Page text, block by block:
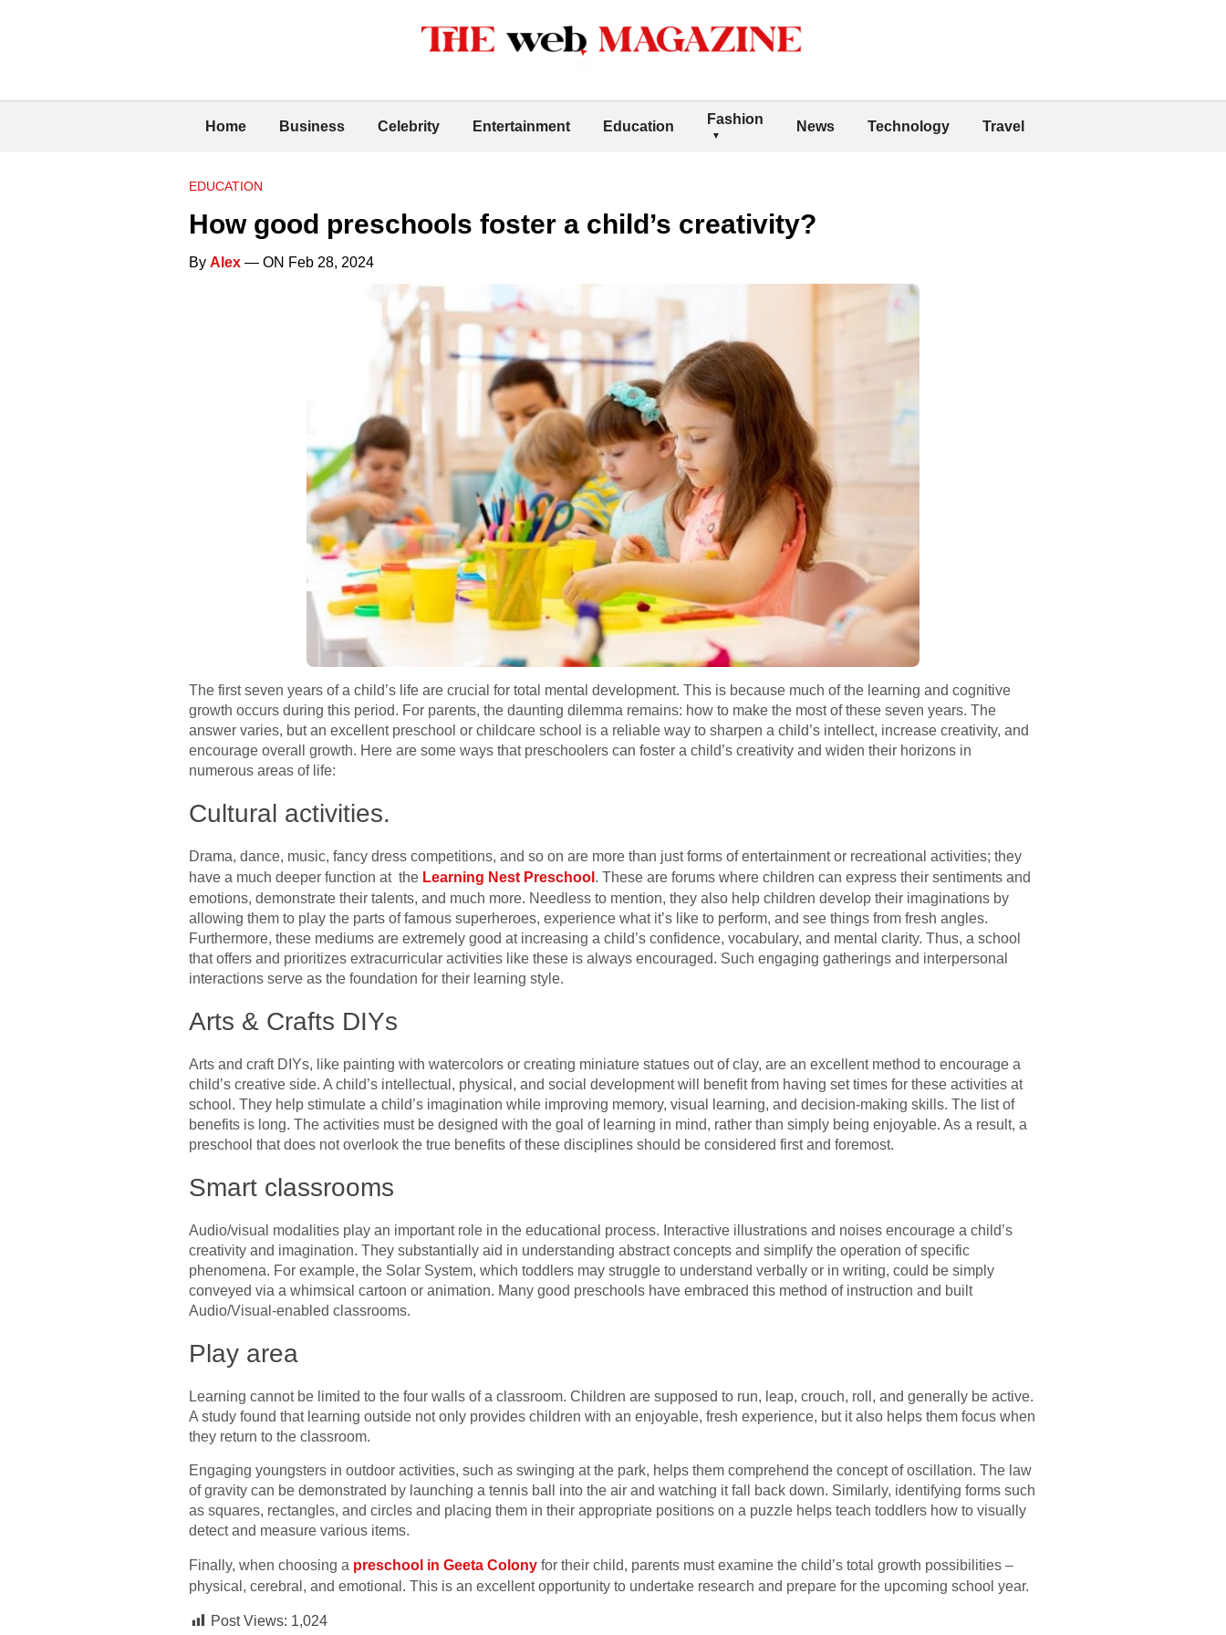
Home Business Celebrity Entertainment Education Fashion News Technology Travel
EDUCATION
How good preschools foster a child’s creativity?
By Alex — ON Feb 28, 2024
The first seven years of a child’s life are crucial for total mental development. This is because much of the learning and cognitive
growth occurs during this period. For parents, the daunting dilemma remains: how to make the most of these seven years. The
answer varies, but an excellent preschool or childcare school is a reliable way to sharpen a child’s intellect, increase creativity, and
encourage overall growth. Here are some ways that preschoolers can foster a child’s creativity and widen their horizons in
numerous areas of life:
Cultural activities.
Drama, dance, music, fancy dress competitions, and so on are more than just forms of entertainment or recreational activities; they
have a much deeper function at the Learning Nest Preschool . These are forums where children can express their sentiments and
emotions, demonstrate their talents, and much more. Needless to mention, they also help children develop their imaginations by
allowing them to play the parts of famous superheroes, experience what it’s like to perform, and see things from fresh angles.
Furthermore, these mediums are extremely good at increasing a child’s confidence, vocabulary, and mental clarity. Thus, a school
that offers and prioritizes extracurricular activities like these is always encouraged. Such engaging gatherings and interpersonal
interactions serve as the foundation for their learning style.
Arts & Crafts DIYs
Arts and craft DIYs, like painting with watercolors or creating miniature statues out of clay, are an excellent method to encourage a
child’s creative side. A child’s intellectual, physical, and social development will benefit from having set times for these activities at
school. They help stimulate a child’s imagination while improving memory, visual learning, and decision-making skills. The list of
benefits is long. The activities must be designed with the goal of learning in mind, rather than simply being enjoyable. As a result, a
preschool that does not overlook the true benefits of these disciplines should be considered first and foremost.
Smart classrooms
Audio/visual modalities play an important role in the educational process. Interactive illustrations and noises encourage a child’s
creativity and imagination. They substantially aid in understanding abstract concepts and simplify the operation of specific
phenomena. For example, the Solar System, which toddlers may struggle to understand verbally or in writing, could be simply
conveyed via a whimsical cartoon or animation. Many good preschools have embraced this method of instruction and built
Audio/Visual-enabled classrooms.
Play area
Learning cannot be limited to the four walls of a classroom. Children are supposed to run, leap, crouch, roll, and generally be active.
A study found that learning outside not only provides children with an enjoyable, fresh experience, but it also helps them focus when
they return to the classroom.
Engaging youngsters in outdoor activities, such as swinging at the park, helps them comprehend the concept of oscillation. The law
of gravity can be demonstrated by launching a tennis ball into the air and watching it fall back down. Similarly, identifying forms such
as squares, rectangles, and circles and placing them in their appropriate positions on a puzzle helps teach toddlers how to visually
detect and measure various items.
Finally, when choosing a preschool in Geeta Colony for their child, parents must examine the child’s total growth possibilities –
physical, cerebral, and emotional. This is an excellent opportunity to undertake research and prepare for the upcoming school year.
Post Views: 1,024